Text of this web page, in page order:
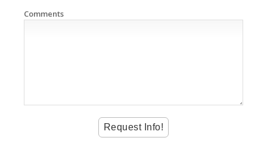
Comments